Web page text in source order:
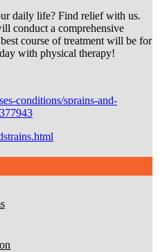
daily life? Find relief with us.
conduct a comprehensive
course of treatment will be for
with physical therapy!
conditions/sprains-and-